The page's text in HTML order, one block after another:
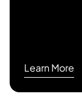
Learn More